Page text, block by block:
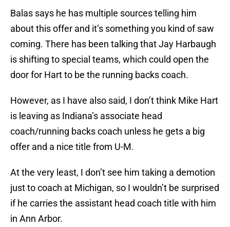
Balas says he has multiple sources telling him
about this offer and it’s something you kind of saw
coming. There has been talking that Jay Harbaugh
is shifting to special teams, which could open the
door for Hart to be the running backs coach.
However, as I have also said, I don’t think Mike Hart
is leaving as Indiana’s associate head
coach/running backs coach unless he gets a big
offer and a nice title from U-M.
At the very least, I don’t see him taking a demotion
just to coach at Michigan, so I wouldn’t be surprised
if he carries the assistant head coach title with him
in Ann Arbor.